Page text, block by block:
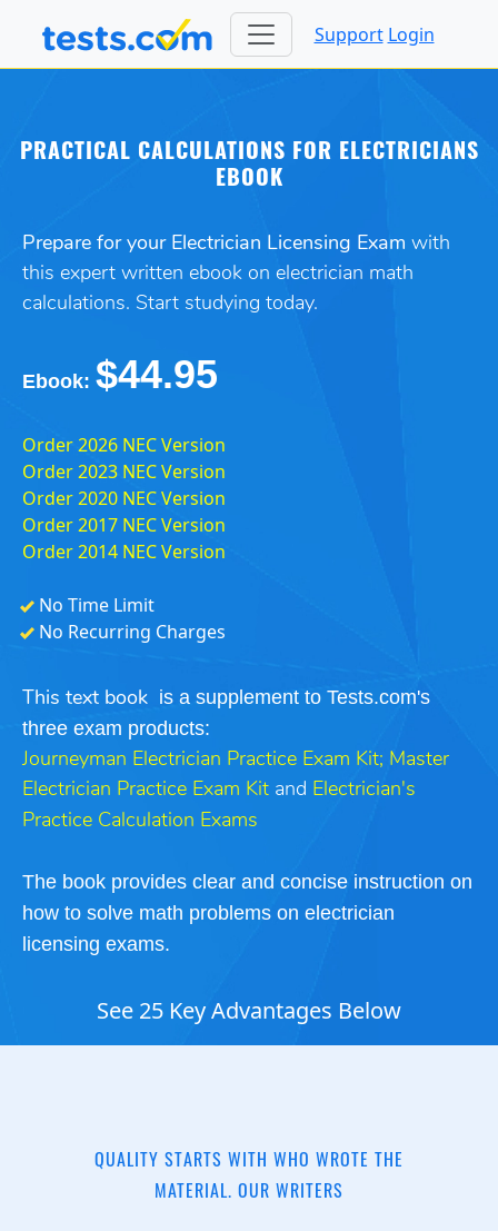
Support Login
PRACTICAL CALCULATIONS FOR ELECTRICIANS
EBOOK
Prepare for your Electrician Licensing Exam with
this expert written ebook on electrician math
calculations. Start studying today.
Ebook: $44.95
Order 2026 NEC Version
Order 2023 NEC Version
Order 2020 NEC Version
Order 2017 NEC Version
Order 2014 NEC Version
No Time Limit
No Recurring Charges
This text book is a supplement to Tests.com's
three exam products:
Journeyman Electrician Practice Exam Kit; Master
Electrician Practice Exam Kit and Electrician's
Practice Calculation Exams
The book provides clear and concise instruction on
how to solve math problems on electrician
licensing exams.
See 25 Key Advantages Below
QUALITY STARTS WITH WHO WROTE THE
MATERIAL. OUR WRITERS